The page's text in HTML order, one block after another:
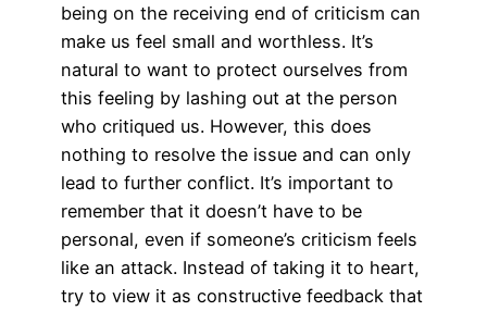
being on the receiving end of criticism can
make us feel small and worthless. It’s
natural to want to protect ourselves from
this feeling by lashing out at the person
who critiqued us. However, this does
nothing to resolve the issue and can only
lead to further conflict. It’s important to
remember that it doesn’t have to be
personal, even if someone’s criticism feels
like an attack. Instead of taking it to heart,
try to view it as constructive feedback that